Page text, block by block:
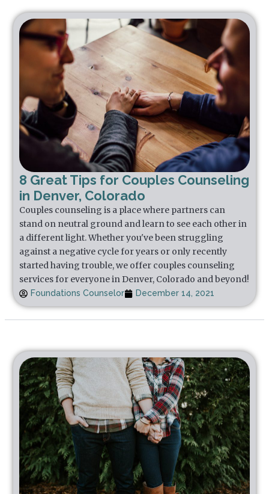
8 Great Tips for Couples Counseling
in Denver, Colorado
Couples counseling is a place where partners can
stand on neutral ground and learn to see each other in
a different light. Whether you've been struggling
against a negative cycle for years or only recently
started having trouble, we offer couples counseling
services for everyone in Denver, Colorado and beyond!
Foundations Counselor December 14, 2021